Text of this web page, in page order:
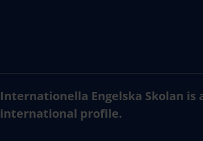
Internationella Engelska Skolan is
international profile.